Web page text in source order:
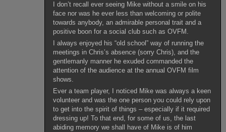
I don’t recall ever seeing Mike without a smile on his
face nor was he ever less than welcoming or polite
towards anybody, an admirable personal trait and a
positive boon for a social club such as OVFM.
I always enjoyed his “old school” way of running the
meetings in Chris’s absence (sorry Chris), and the
gentlemanly manner he exuded commanded the
attention of the audience at the annual OVFM film
shows.
Ever a team player, I noticed Mike was always a keen
volunteer and was the one person you could rely upon
to get into the spirit of things – especially if it required
dressing up! To that end, for some of us, the last
abiding memory we shall have of Mike is of him